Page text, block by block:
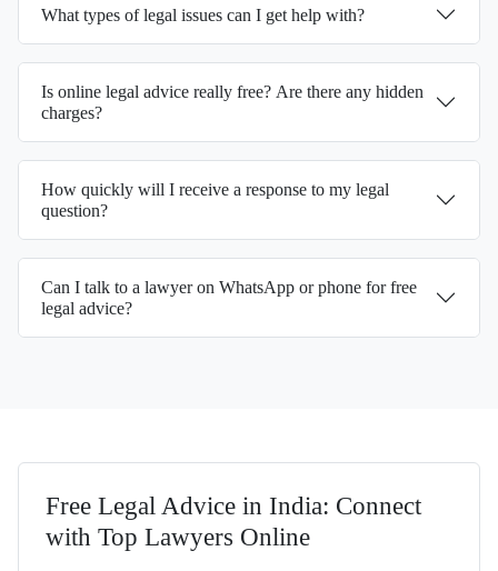
What types of legal issues can I get help with?
Is online legal advice really free? Are there any hidden
charges?
How quickly will I receive a response to my legal
question?
Can I talk to a lawyer on WhatsApp or phone for free
legal advice?
Free Legal Advice in India: Connect
with Top Lawyers Online